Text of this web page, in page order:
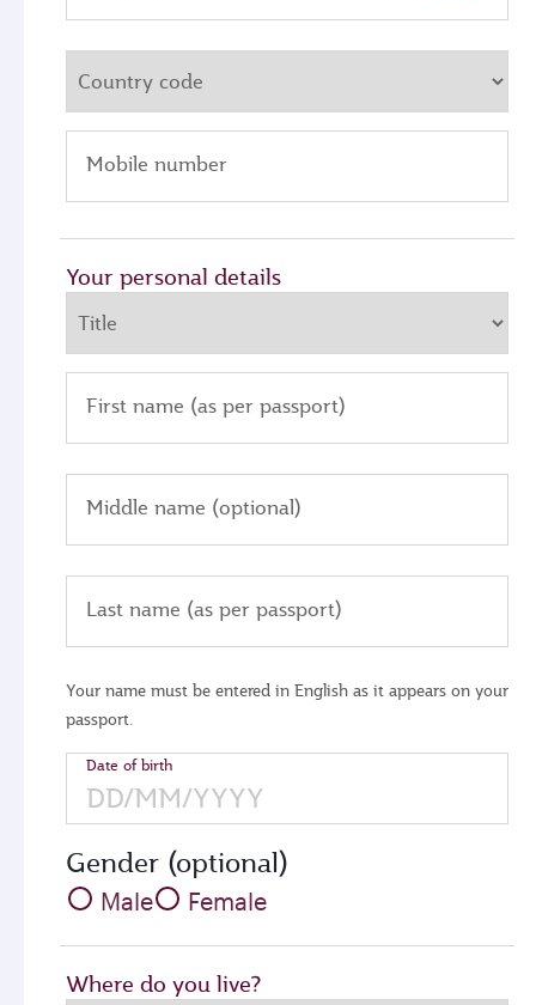
Mobile number
Your personal details
First name (as per passport)
Middle name (optional)
Last name (as per passport)
Your name must be entered in English as it appears on your
passport.
Date of birth
Gender (optional)
Male Female
Where do you live?